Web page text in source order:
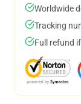
Worldwide
Tracking
Full refund